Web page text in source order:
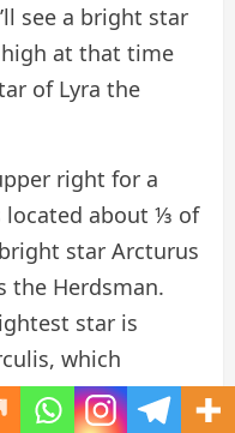
see a bright star
high at that time
of Lyra the
right for a
located about ⅓ of
star Arcturus
the Herdsman.
star is
which
(the star